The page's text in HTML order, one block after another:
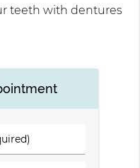
teeth with dentures